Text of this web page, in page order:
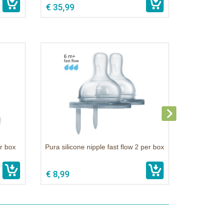
€ 35,99
box Pura silicone nipple fast flow 2 per box
€ 8,99